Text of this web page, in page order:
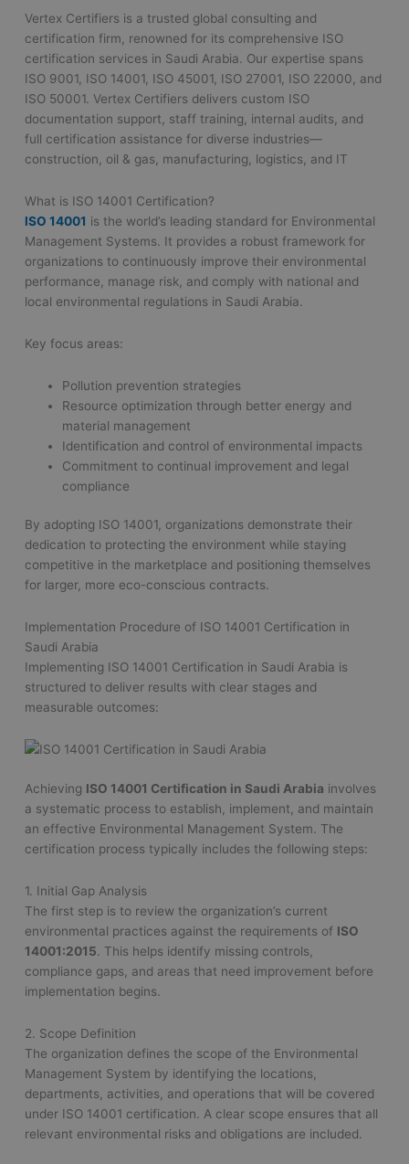
Vertex Certifiers is a trusted global consulting and
certification firm, renowned for its comprehensive ISO
certification services in Saudi Arabia. Our expertise spans
ISO 9001, ISO 14001, ISO 45001, ISO 27001, ISO 22000, and
ISO 50001. Vertex Certifiers delivers custom ISO
documentation support, staff training, internal audits, and
full certification assistance for diverse industries—
construction, oil & gas, manufacturing, logistics, and IT
What is ISO 14001 Certification?
ISO 14001 is the world’s leading standard for Environmental
Management Systems. It provides a robust framework for
organizations to continuously improve their environmental
performance, manage risk, and comply with national and
local environmental regulations in Saudi Arabia.
Key focus areas:
Pollution prevention strategies
Resource optimization through better energy and
material management
Identification and control of environmental impacts
Commitment to continual improvement and legal
compliance
By adopting ISO 14001, organizations demonstrate their
dedication to protecting the environment while staying
competitive in the marketplace and positioning themselves
for larger, more eco-conscious contracts.
Implementation Procedure of ISO 14001 Certification in
Saudi Arabia
Implementing ISO 14001 Certification in Saudi Arabia is
structured to deliver results with clear stages and
measurable outcomes:
Achieving ISO 14001 Certification in Saudi Arabia involves
a systematic process to establish, implement, and maintain
an effective Environmental Management System. The
certification process typically includes the following steps:
1. Initial Gap Analysis
The first step is to review the organization’s current
environmental practices against the requirements of ISO
14001:2015. This helps identify missing controls,
compliance gaps, and areas that need improvement before
implementation begins.
2. Scope Definition
The organization defines the scope of the Environmental
Management System by identifying the locations,
departments, activities, and operations that will be covered
under ISO 14001 certification. A clear scope ensures that all
relevant environmental risks and obligations are included.